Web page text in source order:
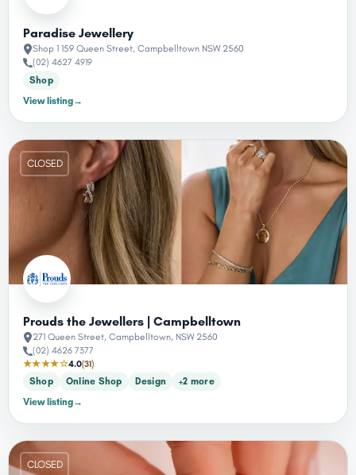
Paradise Jewellery
Shop 1 159 Queen Street, Campbelltown NSW 2560
(02) 4627 4919
Shop
View listing→
CLOSED
Prouds the Jewellers | Campbelltown
271 Queen Street, Campbelltown, NSW 2560
(02) 4626 7377
★★★★☆4.0(31)
Shop
Online Shop Design
+2 more
View listing→
CLOSED